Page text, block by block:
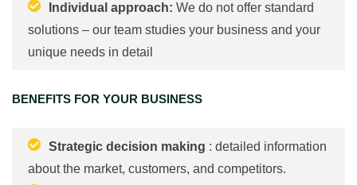
Individual approach: We do not offer standard
solutions – our team studies your business and your
unique needs in detail
BENEFITS FOR YOUR BUSINESS
Strategic decision making : detailed information
about the market, customers, and competitors.